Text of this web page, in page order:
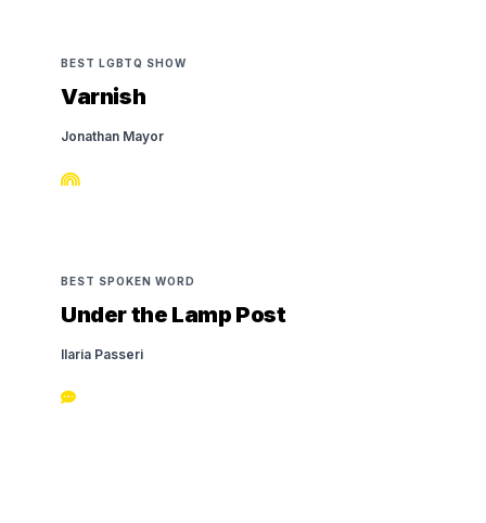
BEST LGBTQ SHOW
Varnish
Jonathan Mayor
BEST SPOKEN WORD
Under the Lamp Post
Ilaria Passeri